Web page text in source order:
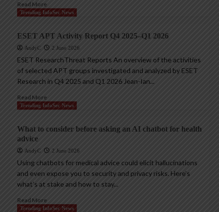
Read More
Trending InfoSec News
ESET APT Activity Report Q4 2025–Q1 2026
AndyC 2 June 2026
ESET ResearchThreat Reports An overview of the activities
of selected APT groups investigated and analyzed by ESET
Research in Q4 2025 and Q1 2026 Jean-Ian...
Read More
Trending InfoSec News
What to consider before asking an AI chatbot for health
advice
AndyC 2 June 2026
Using chatbots for medical advice could elicit hallucinations
and even expose you to security and privacy risks. Here’s
what’s at stake and how to stay...
Read More
Trending InfoSec News